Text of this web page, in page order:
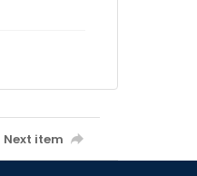
Next item